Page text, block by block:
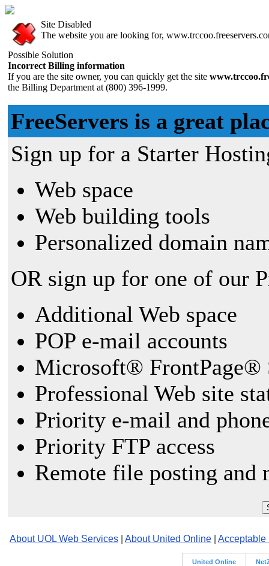
Site Disabled
The website you are looking for,
Possible Solution
Incorrect Billing information
If you are the site owner, you can quickly get the site
the Billing Department at (800) 396-1999.
FreeServers is a great
Sign up for a Starter
Web space
Web building tools
Personalized domain
OR sign up for one of our
Additional Web space
POP e-mail accounts
Microsoft® FrontPage®
Professional Web site
Priority e-mail and
Priority FTP access
Remote file posting and
About UOL Web Services About United Online Acceptable
United Online